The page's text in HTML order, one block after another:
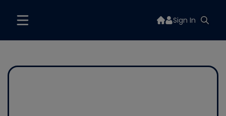
Sign In